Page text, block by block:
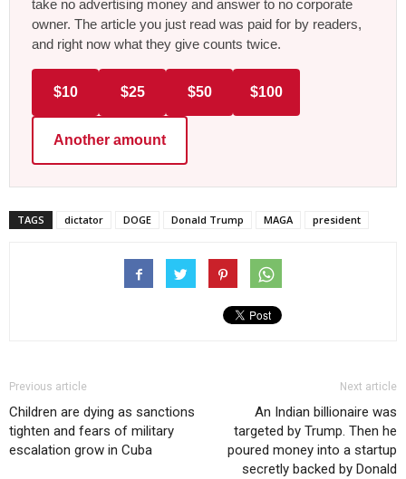
take no advertising money and answer to no corporate
owner. The article you just read was paid for by readers,
and right now what they give counts twice.
$10 $25 $50 $100
Another amount
TAGS dictator DOGE Donald Trump MAGA president
Previous article
Children are dying as sanctions
tighten and fears of military
escalation grow in Cuba
Next article
An Indian billionaire was
targeted by Trump. Then he
poured money into a startup
secretly backed by Donald